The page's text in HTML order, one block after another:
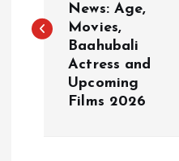
s
News: Age,
Movies,
Baahubali
Actress and
Upcoming
Films 2026